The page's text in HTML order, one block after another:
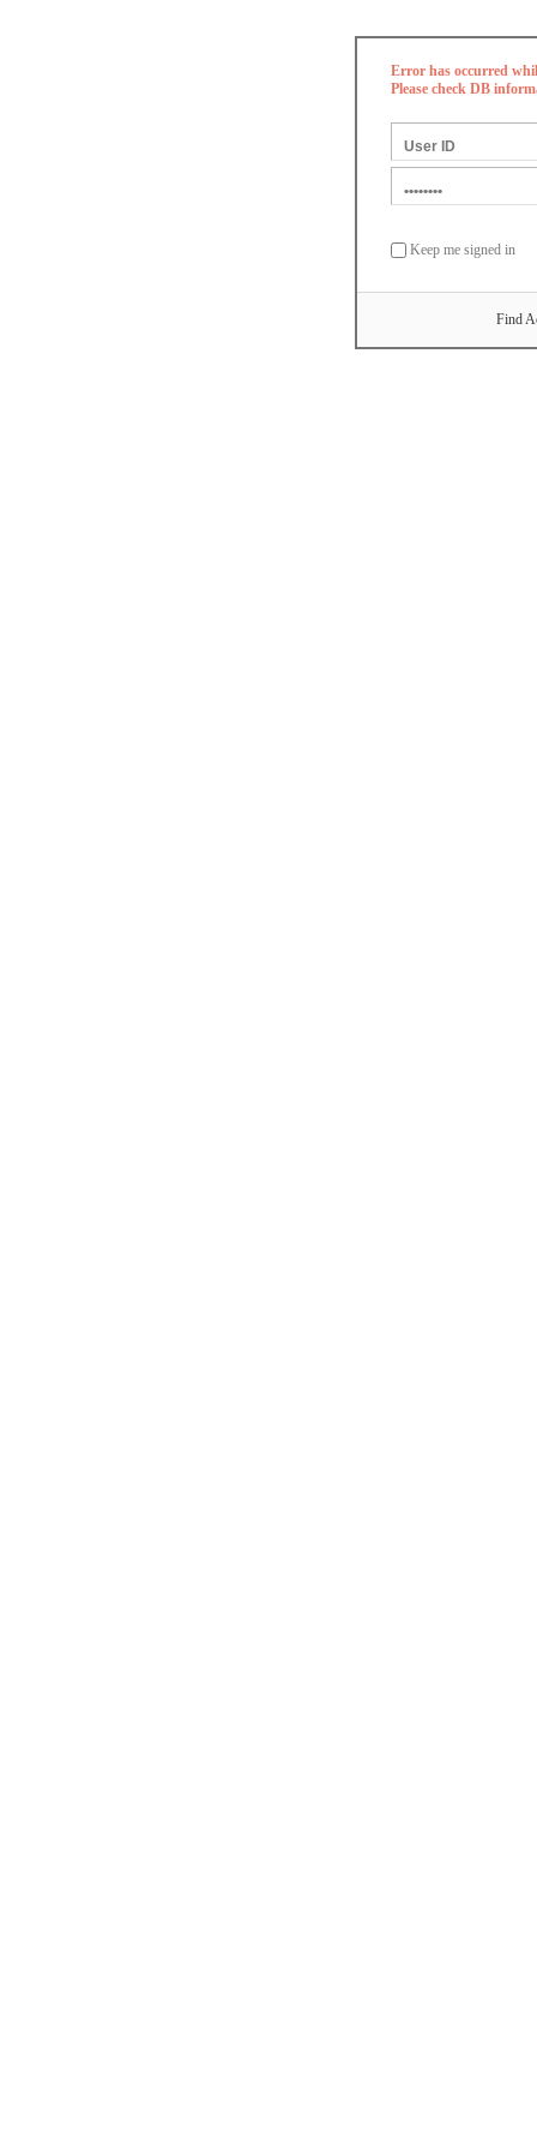
Error has occurred
Please check DB
Keep me signed in
Find